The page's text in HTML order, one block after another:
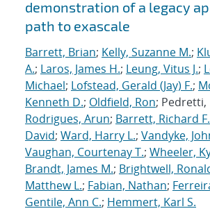
demonstration of a legacy
path to exascale
Barrett, Brian; Kelly, Suzanne M.;
A.; Laros, James H.; Leung, Vitus J.;
Michael; Lofstead, Gerald (Jay) F.;
Kenneth D.; Oldfield, Ron; Pedretti,
Rodrigues, Arun; Barrett, Richard F.
David; Ward, Harry L.; Vandyke,
Vaughan, Courtenay T.; Wheeler,
Brandt, James M.; Brightwell,
Matthew L.; Fabian, Nathan;
Gentile, Ann C.; Hemmert, Karl S.